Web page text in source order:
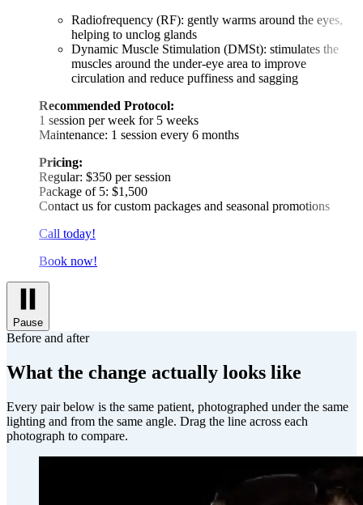
Radiofrequency (RF): gently warms around the eyes,
helping to unclog glands
Dynamic Muscle Stimulation (DMSt): stimulates the
muscles around the under-eye area to improve
circulation and reduce puffiness and sagging
Recommended Protocol:
1 session per week for 5 weeks
Maintenance: 1 session every 6 months
Pricing:
Regular: $350 per session
Package of 5: $1,500
Contact us for custom packages and seasonal promotions
Call today!
Book now!
Pause
Before and after
What the change actually looks like
Every pair below is the same patient, photographed under the same
lighting and from the same angle. Drag the line across each
photograph to compare.